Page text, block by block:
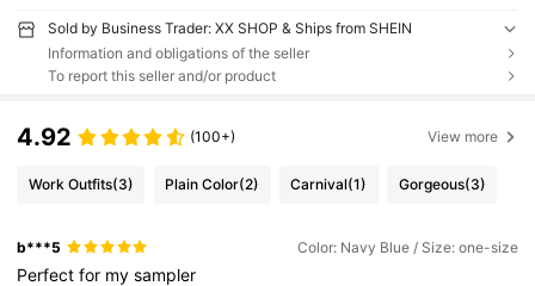
Sold by Business Trader: XX SHOP & Ships from SHEIN
Information and obligations of the seller
To report this seller and/or product
4.92 (100+) View more
Work Outfits(3) Plain Color(2) Carnival(1) Gorgeous(3)
b***5 Color: Navy Blue / Size: one-size
Perfectfor mysampler